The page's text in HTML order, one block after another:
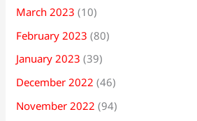
March 2023 (10)
February 2023 (80)
January 2023 (39)
December 2022 (46)
November 2022 (94)